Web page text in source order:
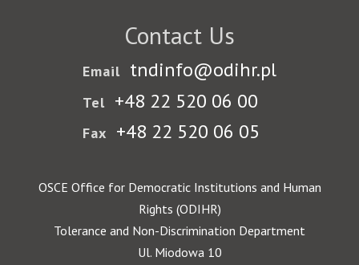
Contact Us
Email tndinfo@odihr.pl
Tel +48 22 520 06 00
Fax +48 22 520 06 05
OSCE Office for Democratic Institutions and Human
Rights (ODIHR)
Tolerance and Non-Discrimination Department
Ul. Miodowa 10